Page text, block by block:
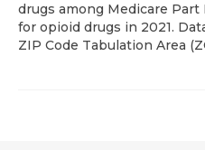
About
About
drugs among Medicare
for opioid drugs in 2021.
ZIP Code Tabulation Area